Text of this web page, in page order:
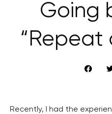
Going
“Repeat
Recently, I had the